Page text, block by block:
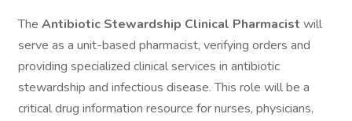
The Antibiotic Stewardship Clinical Pharmacist will
serve as a unit-based pharmacist, verifying orders and
providing specialized clinical services in antibiotic
stewardship and infectious disease. This role will be a
critical drug information resource for nurses, physicians,